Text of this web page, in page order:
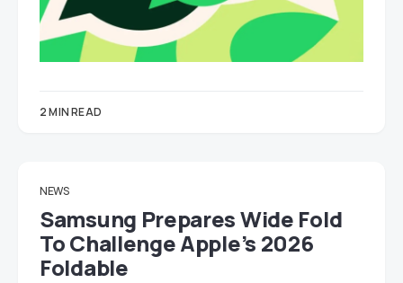
2 MIN READ
NEWS
Samsung Prepares Wide Fold
To Challenge Apple’s 2026
Foldable